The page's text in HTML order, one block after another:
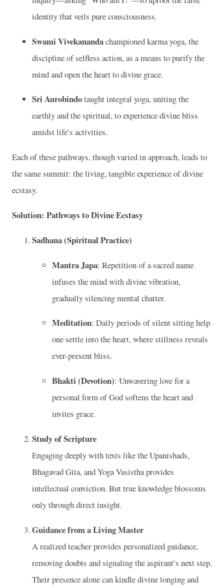
identity that veils pure consciousness.
Swami Vivekanandachampioned karma yoga, the
discipline of selfless action, as a means to purify the
mind and open the heart to divine grace.
Sri Aurobindotaught integral yoga, uniting the
earthly and the spiritual, to experience divine bliss
amidst life’s activities.
Each of these pathways, though varied in approach, leads to
the same summit: the living, tangible experience of divine
ecstasy.
Solution: Pathways to Divine Ecstasy
Sadhana (Spiritual Practice)
Mantra Japa: Repetition of a sacred name
infuses the mind with divine vibration,
gradually silencing mental chatter.
Meditation: Daily periods of silent sitting help
one settle into the heart, where stillness reveals
ever-present bliss.
Bhakti (Devotion): Unwavering love for a
personal form of God softens the heart and
invites grace.
Study of Scripture
Engaging deeply with texts like the Upanishads,
Bhagavad Gita, and Yoga Vasistha provides
intellectual conviction. But true knowledge blossoms
only through direct insight.
Guidance from a Living Master
A realized teacher provides personalized guidance,
removing doubts and signaling the aspirant’s next step.
Their presence alone can kindle divine longing and